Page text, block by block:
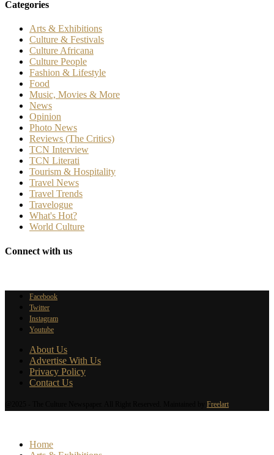
Categories
Arts & Exhibitions
Culture & Festivals
Culture Africana
Culture People
Fashion & Lifestyle
Food
Music, Movies & More
News
Opinion
Photo News
Reviews (The Critics)
TCN Interview
TCN Literati
Tourism & Hospitality
Travel News
Travel Trends
Travelogue
What's Hot?
World Culture
Connect with us
Facebook
Twitter
Instagram
Youtube
About Us
Advertise With Us
Privacy Policy
Contact Us
Freelart
Home